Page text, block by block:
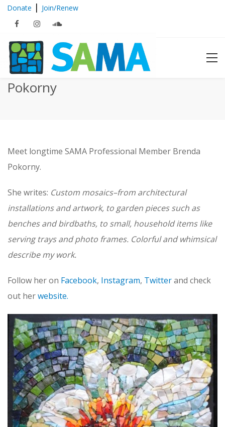
Donate | Join/Renew
Featured Member: Brenda
Pokorny
Meet longtime SAMA Professional Member Brenda
Pokorny.
She writes: Custom mosaics–from architectural
installations and artwork, to garden pieces such as
benches and birdbaths, to small, household items like
serving trays and photo frames. Colorful and whimsical
describe my work.
Follow her on Facebook, Instagram, Twitterand check
out herwebsite.